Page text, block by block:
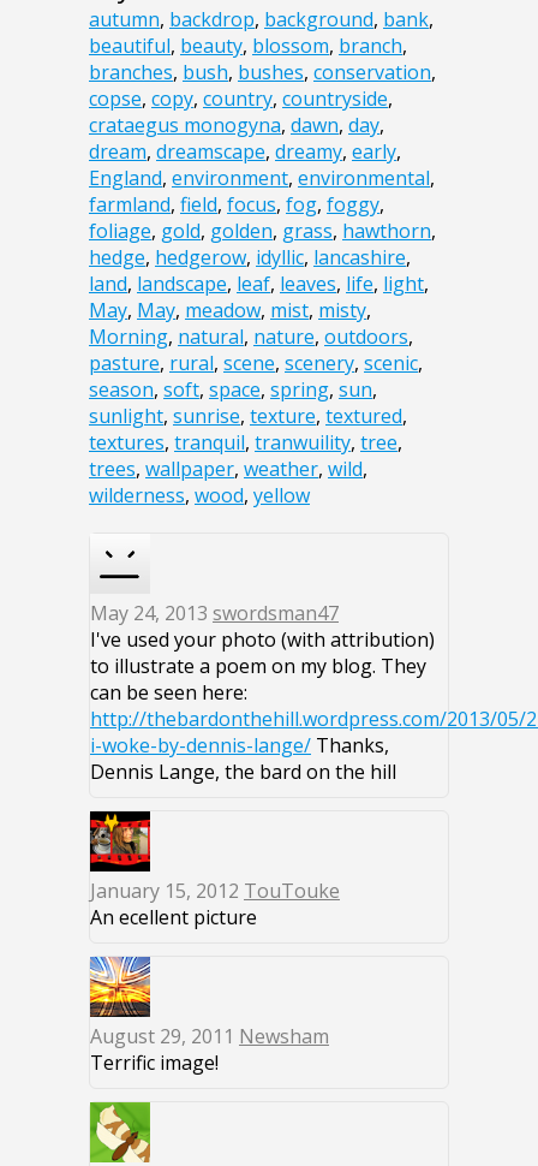
autumn, backdrop, background, bank,
beautiful, beauty, blossom, branch,
branches, bush, bushes, conservation,
copse, copy, country, countryside,
crataegus monogyna, dawn, day,
dream, dreamscape, dreamy, early,
England, environment, environmental,
farmland, field, focus, fog, foggy,
foliage, gold, golden, grass, hawthorn,
hedge, hedgerow, idyllic, lancashire,
land, landscape, leaf, leaves, life, light,
May, May, meadow, mist, misty,
Morning, natural, nature, outdoors,
pasture, rural, scene, scenery, scenic,
season, soft, space, spring, sun,
sunlight, sunrise, texture, textured,
textures, tranquil, tranwuility, tree,
trees, wallpaper, weather, wild,
wilderness, wood, yellow
May 24, 2013 swordsman47
I've used your photo (with attribution)
to illustrate a poem on my blog. They
can be seen here:
http://thebardonthehill.wordpress.com/2013/05/
i-woke-by-dennis-lange/ Thanks,
Dennis Lange, the bard on the hill
January 15, 2012 TouTouke
An ecellent picture
August 29, 2011 Newsham
Terrific image!